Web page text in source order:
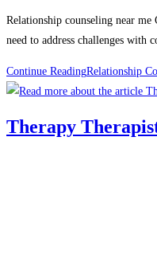
Relationship counseling near
need to address challenges with
Continue ReadingRelationship
Therapy